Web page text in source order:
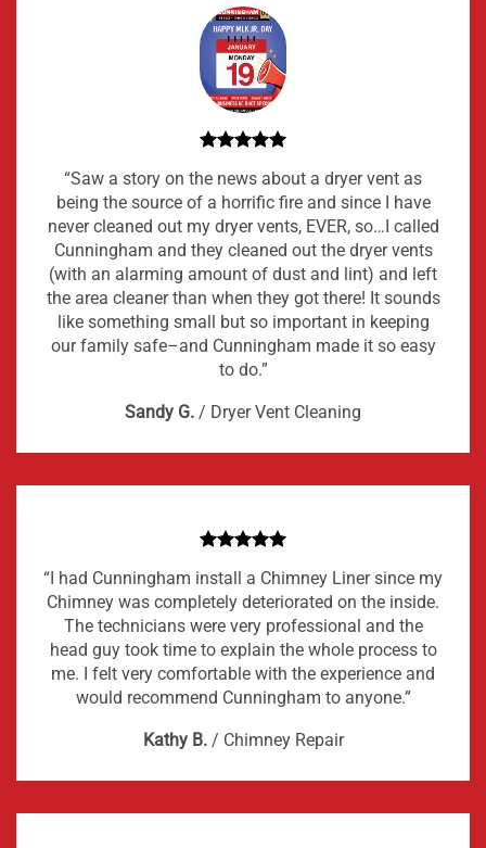
“Saw a story on the news about a dryer vent as
being the source of a horrific fire and since I have
never cleaned out my dryer vents, EVER, so…I called
Cunningham and they cleaned out the dryer vents
(with an alarming amount of dust and lint) and left
the area cleaner than when they got there! It sounds
like something small but so important in keeping
our family safe–and Cunningham made it so easy
to do.”
Sandy G. / Dryer Vent Cleaning
“I had Cunningham install a Chimney Liner since my
Chimney was completely deteriorated on the inside.
The technicians were very professional and the
head guy took time to explain the whole process to
me. I felt very comfortable with the experience and
would recommend Cunningham to anyone.”
Kathy B. / Chimney Repair